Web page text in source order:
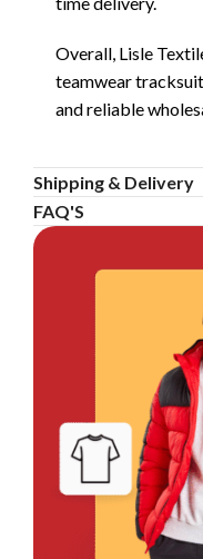
Overall, Lisle
teamwear
and reliable
Shipping & Delivery
FAQ'S